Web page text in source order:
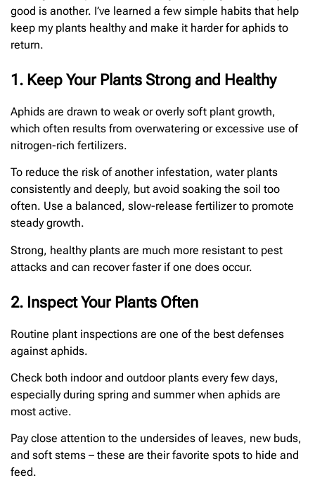
good is another. I’ve learned a few simple habits that help
keep my plants healthy and make it harder for aphids to
return.
1. Keep Your Plants Strong and Healthy
Aphids are drawn to weak or overly soft plant growth,
which often results from overwatering or excessive use of
nitrogen-rich fertilizers.
To reduce the risk of another infestation, water plants
consistently and deeply, but avoid soaking the soil too
often. Use a balanced, slow-release fertilizer to promote
steady growth.
Strong, healthy plants are much more resistant to pest
attacks and can recover faster if one does occur.
2. Inspect Your Plants Often
Routine plant inspections are one of the best defenses
against aphids.
Check both indoor and outdoor plants every few days,
especially during spring and summer when aphids are
most active.
Pay close attention to the undersides of leaves, new buds,
and soft stems – these are their favorite spots to hide and
feed.